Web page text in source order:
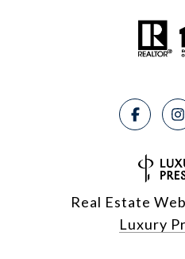
Real Estate
Luxury